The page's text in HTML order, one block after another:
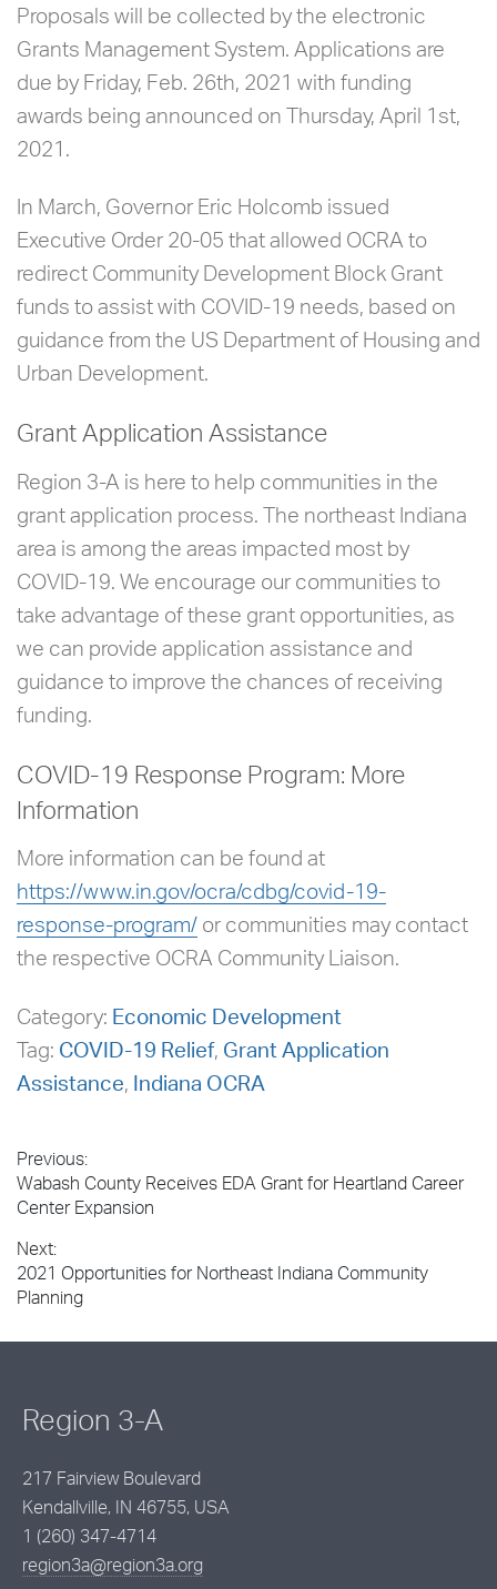
Proposals will be collected by the electronic
Grants Management System. Applications are
due by Friday, Feb. 26th, 2021 with funding
awards being announced on Thursday, April 1st,
2021.
In March, Governor Eric Holcomb issued
Executive Order 20-05 that allowed OCRA to
redirect Community Development Block Grant
funds to assist with COVID-19 needs, based on
guidance from the US Department of Housing and
Urban Development.
Grant Application Assistance
Region 3-A is here to help communities in the
grant application process. The northeast Indiana
area is among the areas impacted most by
COVID-19. We encourage our communities to
take advantage of these grant opportunities, as
we can provide application assistance and
guidance to improve the chances of receiving
funding.
COVID-19 Response Program: More
Information
More information can be found at
https://www.in.gov/ocra/cdbg/covid-19-
response-program/ or communities may contact
the respective OCRA Community Liaison.
Category: Economic Development
Tag: COVID-19 Relief, Grant Application
Assistance, Indiana OCRA
Post
navigation
Previous:
Previous
post:
Wabash County Receives EDA Grant for Heartland Career
Center Expansion
Next:
Next
post:
2021 Opportunities for Northeast Indiana Community
Planning
Region 3-A
217 Fairview Boulevard
Kendallville, IN 46755, USA
1 (260) 347-4714
region3a@region3a.org